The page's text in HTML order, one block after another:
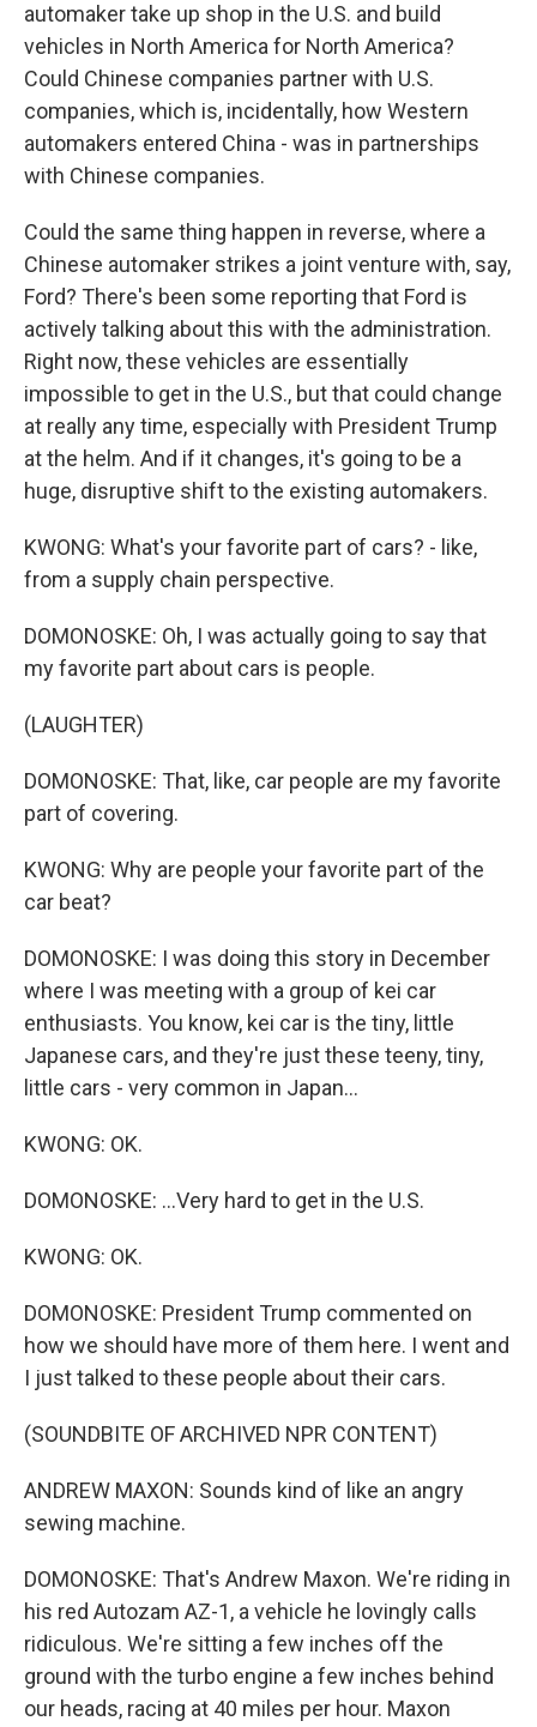
automaker take up shop in the U.S. and build
vehicles in North America for North America?
Could Chinese companies partner with U.S.
companies, which is, incidentally, how Western
automakers entered China - was in partnerships
with Chinese companies.
Could the same thing happen in reverse, where a
Chinese automaker strikes a joint venture with, say,
Ford? There's been some reporting that Ford is
actively talking about this with the administration.
Right now, these vehicles are essentially
impossible to get in the U.S., but that could change
at really any time, especially with President Trump
at the helm. And if it changes, it's going to be a
huge, disruptive shift to the existing automakers.
KWONG: What's your favorite part of cars? - like,
from a supply chain perspective.
DOMONOSKE: Oh, I was actually going to say that
my favorite part about cars is people.
(LAUGHTER)
DOMONOSKE: That, like, car people are my favorite
part of covering.
KWONG: Why are people your favorite part of the
car beat?
DOMONOSKE: I was doing this story in December
where I was meeting with a group of kei car
enthusiasts. You know, kei car is the tiny, little
Japanese cars, and they're just these teeny, tiny,
little cars - very common in Japan...
KWONG: OK.
DOMONOSKE: ...Very hard to get in the U.S.
KWONG: OK.
DOMONOSKE: President Trump commented on
how we should have more of them here. I went and
I just talked to these people about their cars.
(SOUNDBITE OF ARCHIVED NPR CONTENT)
ANDREW MAXON: Sounds kind of like an angry
sewing machine.
DOMONOSKE: That's Andrew Maxon. We're riding in
his red Autozam AZ-1, a vehicle he lovingly calls
ridiculous. We're sitting a few inches off the
ground with the turbo engine a few inches behind
our heads, racing at 40 miles per hour. Maxon